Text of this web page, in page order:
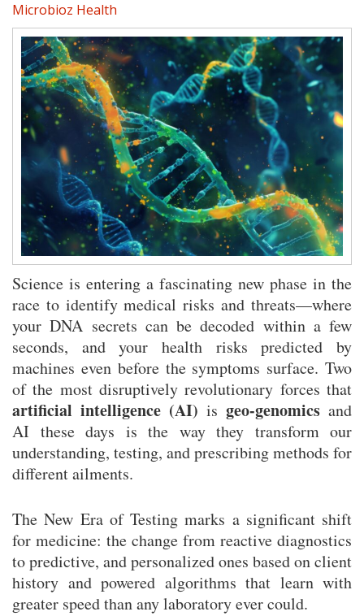
Spinsy Casino Login: Leitfaden für schnellen und sicheren Zugang
zum Spielerkonto
Kleinere Spiele-Plattformen mit innovativen Nischenprodukten für
Zocker revolutionieren den Markt
Rivo Casino Betrugsverdacht: Vorwürfe objektiv analysiert und
bewertet
Microbioz Health
Science is entering a fascinating new phase in the
race to identify medical risks and threats—where
your DNA secrets can be decoded within a few
seconds, and your health risks predicted by
machines even before the symptoms surface. Two
of the most disruptively revolutionary forces that
artificial intelligence (AI) is geo-genomics and
AI these days is the way they transform our
understanding, testing, and prescribing methods for
different ailments.
The New Era of Testing marks a significant shift
for medicine: the change from reactive diagnostics
to predictive, and personalized ones based on client
history and powered algorithms that learn with
greater speed than any laboratory ever could.